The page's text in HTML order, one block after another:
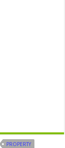
PROPERTY